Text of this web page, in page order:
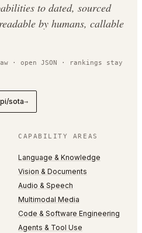
to dated, sourced
by humans, callable
· open JSON · rankings stay
sota→
CAPABILITY AREAS
Language & Knowledge
Vision & Documents
Audio & Speech
Multimodal Media
Code & Software Engineering
Agents & Tool Use